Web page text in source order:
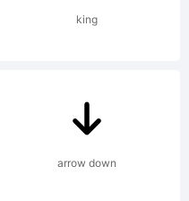
king
arrow down